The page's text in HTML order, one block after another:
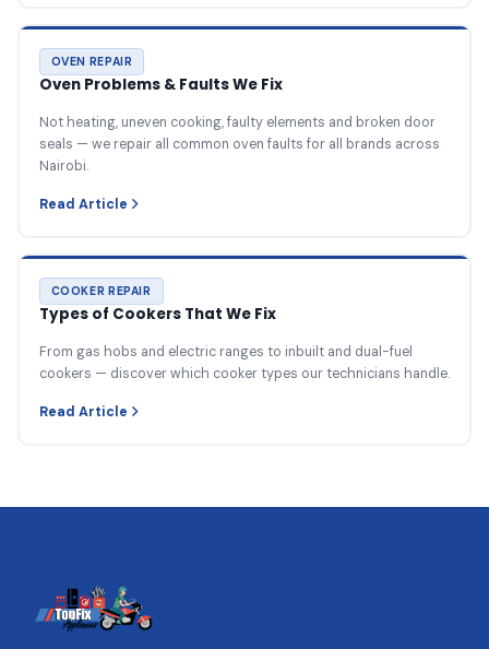
OVEN REPAIR
Oven Problems & Faults We Fix
Not heating, uneven cooking, faulty elements and broken door
seals — we repair all common oven faults for all brands across
Nairobi.
Read Article
COOKER REPAIR
Types of Cookers That We Fix
From gas hobs and electric ranges to inbuilt and dual-fuel
cookers — discover which cooker types our technicians handle.
Read Article